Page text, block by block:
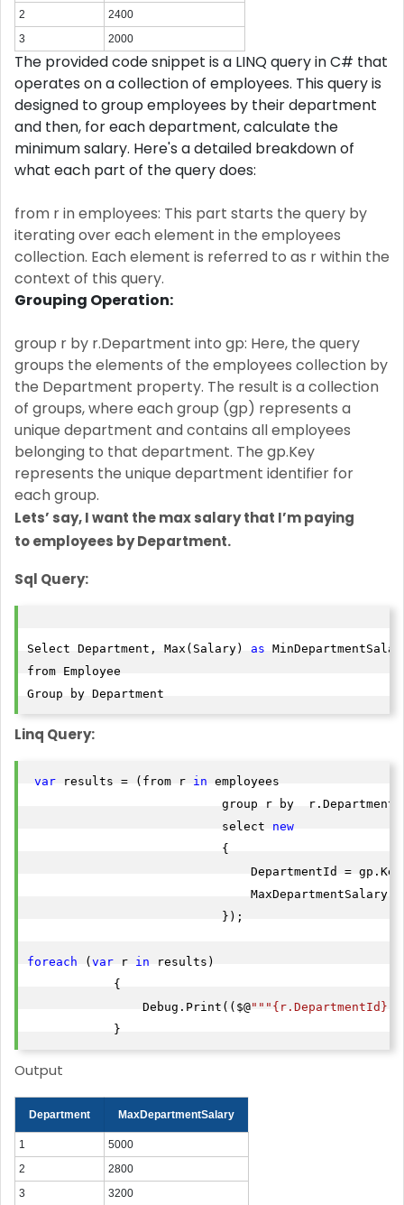
2
2400
3
2000
The provided code snippet is a LINQ query in C# that
operates on a collection of employees. This query is
designed to group employees by their department
and then, for each department, calculate the
minimum salary. Here's a detailed breakdown of
what each part of the query does:
from r in employees: This part starts the query by
iterating over each element in the employees
collection. Each element is referred to as r within the
context of this query.
Grouping Operation:
group r by r.Department into gp: Here, the query
groups the elements of the employees collection by
the Department property. The result is a collection
of groups, where each group (gp) represents a
unique department and contains all employees
belonging to that department. The gp.Key
represents the unique department identifier for
each group.
Lets’ say, I want the max salary that I’m paying
toemployees by Department.
Sql Query:
Select Department, Max(Salary) as
from Employee
Group by Department
Linq Query:
var results = (from r in employees
group r by  r.Department
                           select
new
                           {
DepartmentId =
MaxDepartmentSalary
                           });
foreach ( var r in results)
            {
                Debug.Print(($@
"" "{r.DepartmentId}"
            }
Output
Department MaxDepartmentSalary
1
5000
2
2800
3
3200